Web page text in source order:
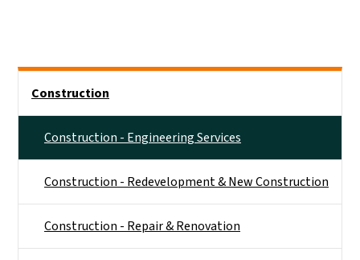
Construction
Construction - Engineering Services
Construction - Redevelopment & New Construction
Construction - Repair & Renovation